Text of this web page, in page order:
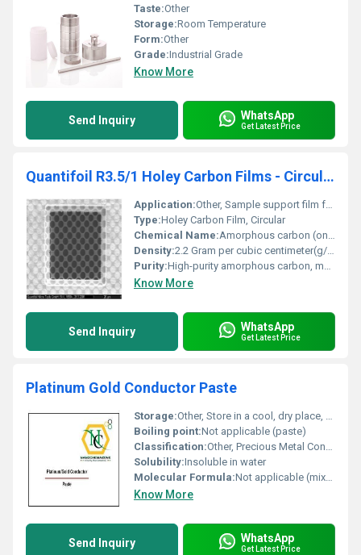
Taste:Other
Storage:Room Temperature
Form:Other
Grade:Industrial Grade
Know More
Send Inquiry WhatsApp
Get Latest Price
Quantifoil R3.5/1 Holey Carbon Films - Circular
Application:Other, Sample support film for Cryo-EM (Transmission Electron Microscopy), life sciences, materials science
Type:Holey Carbon Film, Circular
Chemical Name:Amorphous carbon (on grid)
Density:2.2 Gram per cubic centimeter(g/cm3)
Purity:High-purity amorphous carbon, metal-free/contaminant-free
Know More
Send Inquiry WhatsApp
Get Latest Price
Platinum Gold Conductor Paste
Storage:Other, Store in a cool, dry place, tightly sealed
Boiling point:Not applicable (paste)
Classification:Other, Precious Metal Conductor Paste
Solubility:Insoluble in water
Molecular Formula:Not applicable (mixture)
Know More
Send Inquiry WhatsApp
Get Latest Price